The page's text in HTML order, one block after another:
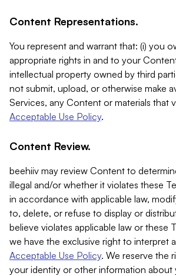
Content Representations.
You represent and warrant that: (i) you
appropriate rights in and to your
intellectual property owned by third
not submit, upload, or otherwise make
Services, any Content or materials that
Acceptable Use Policy.
Content Review.
beehiiv may review Content to
illegal and/or whether it violates these
in accordance with applicable law,
to, delete, or refuse to display or
believe violates applicable law or these
we have the exclusive right to interpret
Acceptable Use Policy. We reserve the
your identity or other information about